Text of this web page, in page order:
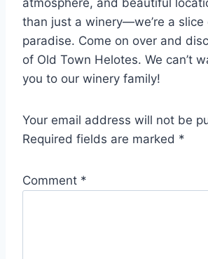
atmosphere, and beautiful
than just a winery—we’re a slice
paradise. Come on over and
of Old Town Helotes. We can’t
you to our winery family!
Your email address will not be
Required fields are marked *
Comment *